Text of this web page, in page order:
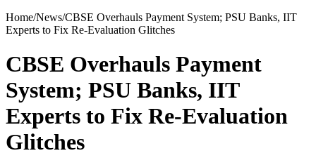
Home/News/CBSE Overhauls Payment System; PSU Banks, IIT
Experts to Fix Re-Evaluation Glitches
CBSE Overhauls Payment
System; PSU Banks, IIT
Experts to Fix Re-Evaluation
Glitches